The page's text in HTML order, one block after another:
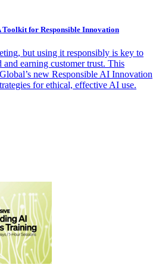
for Responsible Innovation
but using it responsibly is key to
earning customer trust. This
new Responsible AI Innovation
for ethical, effective AI use.